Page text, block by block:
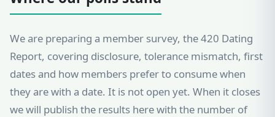
We are preparing a member survey, the 420 Dating
Report, covering disclosure, tolerance mismatch, first
dates and how members prefer to consume when
they are with a date. It is not open yet. When it closes
we will publish the results here with the number of